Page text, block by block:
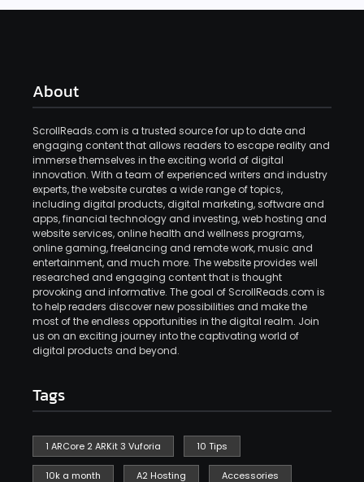
About
ScrollReads.com is a trusted source for up to date and
engaging content that allows readers to escape reality and
immerse themselves in the exciting world of digital
innovation. With a team of experienced writers and industry
experts, the website curates a wide range of topics,
including digital products, digital marketing, software and
apps, financial technology and investing, web hosting and
website services, online health and wellness programs,
online gaming, freelancing and remote work, music and
entertainment, and much more. The website provides well
researched and engaging content that is thought
provoking and informative. The goal of ScrollReads.com is
to help readers discover new possibilities and make the
most of the endless opportunities in the digital realm. Join
us on an exciting journey into the captivating world of
digital products and beyond.
Tags
1 ARCore 2 ARKit 3 Vuforia 10 Tips
10k a month A2 Hosting Accessories